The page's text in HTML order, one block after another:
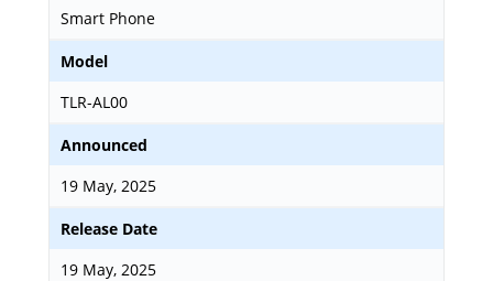
Smart Phone
Model
TLR-AL00
Announced
19 May, 2025
Release Date
19 May, 2025